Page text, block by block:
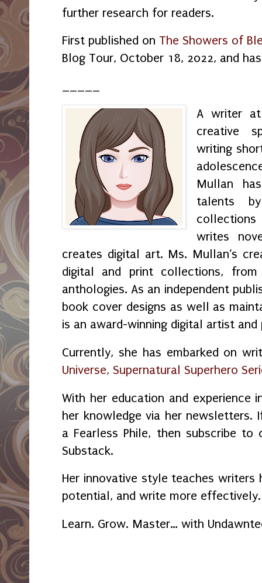
further research for readers.
First published on The Showers of
Blog Tour, October 18, 2022, and
A writer at
creative
writing
Mullan
talents
writes
creates digital art. Ms. Mullan‘s
digital and print collections, from
anthologies. As an independent
book cover designs as well as
is an award-winning digital artist and
Currently, she has embarked on
Universe, Supernatural Superhero
With her education and experience
her knowledge via her
a Fearless Phile, then subscribe
Substack.
Her innovative style teaches
potential, and write more effectively.
Learn. Grow. Master… with